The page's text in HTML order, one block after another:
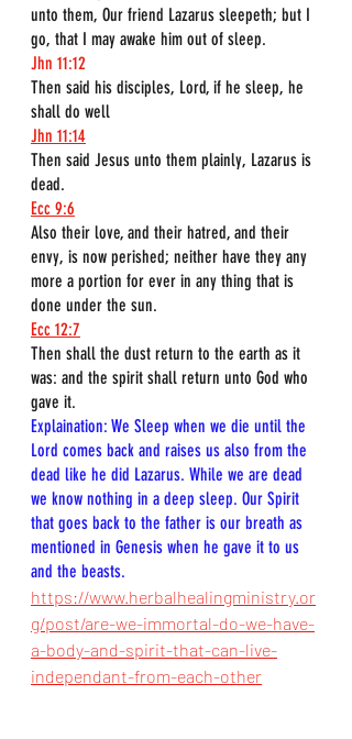
unto them, Our friend Lazarus sleepeth; but I
go, that I may awake him out of sleep.
Jhn 11:12
Then said his disciples, Lord, if he sleep, he
shall do well
Jhn 11:14
Then said Jesus unto them plainly, Lazarus is
dead.
Ecc 9:6
Also their love, and their hatred, and their
envy, is now perished; neither have they any
more a portion for ever in any thing that is
done under the sun.
Ecc 12:7
Then shall the dust return to the earth as it
was: and the spirit shall return unto God who
gave it.
Explaination: We Sleep when we die until the
Lord comes back and raises us also from the
dead like he did Lazarus. While we are dead
we know nothing in a deep sleep. Our Spirit
that goes back to the father is our breath as
mentioned in Genesis when he gave it to us
and the beasts.
https://www.herbalhealingministry.or
g/post/are-we-immortal-do-we-have-
a-body-and-spirit-that-can-live-
independant-from-each-other